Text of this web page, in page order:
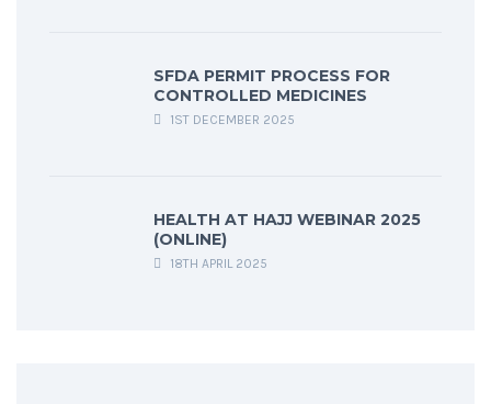
SFDA PERMIT PROCESS FOR
CONTROLLED MEDICINES
1ST DECEMBER 2025
HEALTH AT HAJJ WEBINAR 2025
(ONLINE)
18TH APRIL 2025